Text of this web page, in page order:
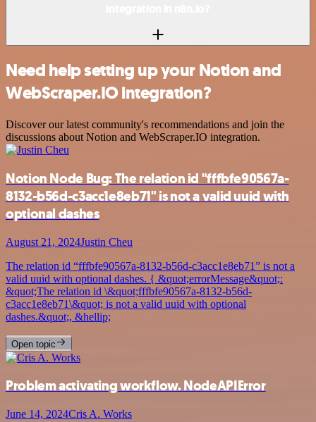
Need help setting up your Notion and
WebScraper.IO integration?
Discover our latest community's recommendations and join the
discussions about Notion and WebScraper.IO integration.
Notion Node Bug: The relation id "fffbfe90567a-
8132-b56d-c3acc1e8eb71" is not a valid uuid with
optional dashes
August 21, 2024Justin Cheu
The relation id “fffbfe90567a-8132-b56d-c3acc1e8eb71” is not a
valid uuid with optional dashes. { &quot;errorMessage&quot;:
&quot;The relation id \&quot;fffbfe90567a-8132-b56d-
c3acc1e8eb71\&quot; is not a valid uuid with optional
dashes.&quot;, &hellip;
Open topic
Problem activating workflow. NodeAPIError
June 14, 2024Cris A. Works